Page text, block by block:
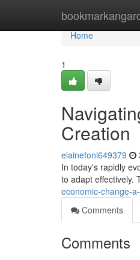
Home
Home
1
Creation
elainefonl649379
In today's rapidly
to adapt effectively.
economic-change-
Comments
Comments